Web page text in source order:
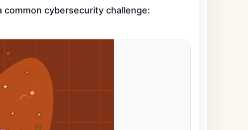
cybersecurity challenge: